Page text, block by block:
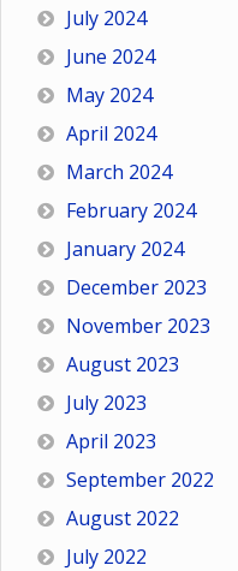
July 2024
June 2024
May 2024
April 2024
March 2024
February 2024
January 2024
December 2023
November 2023
August 2023
July 2023
April 2023
September 2022
August 2022
July 2022